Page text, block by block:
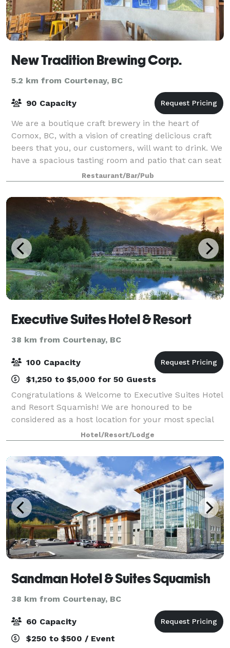
New Tradition Brewing Corp.
5.2 km from Courtenay, BC
90 Capacity
We are a boutique craft brewery in the heart of
Comox, BC, with a vision of creating delicious craft
beers that you, our customers, will want to drink. We
have a spacious tasting room and patio that can seat
up to 98 people, with an aim to
Restaurant/Bar/Pub
Executive Suites Hotel & Resort
38 km from Courtenay, BC
100 Capacity
$1,250 to $5,000 for 50 Guests
Congratulations & Welcome to Executive Suites Hotel
and Resort Squamish! We are honoured to be
considered as a host location for your most special
day. Our secluded resort in the heart of Squamish,
British Columbia, located just 45 minute
Hotel/Resort/Lodge
Sandman Hotel & Suites Squamish
38 km from Courtenay, BC
60 Capacity
$250 to $500 / Event